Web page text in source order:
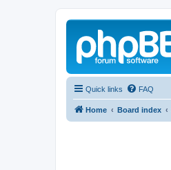
Quick links FAQ
Home Board index